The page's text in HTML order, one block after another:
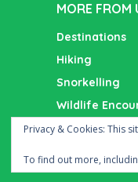
MORE FROM
Destinations
Hiking
Snorkelling
Wildlife
Wine Tasting
Privacy & Cookies: This
To find out more,